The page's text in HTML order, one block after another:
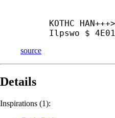
KOTHC
Ilpswo $
source
Details
Inspirations (1):